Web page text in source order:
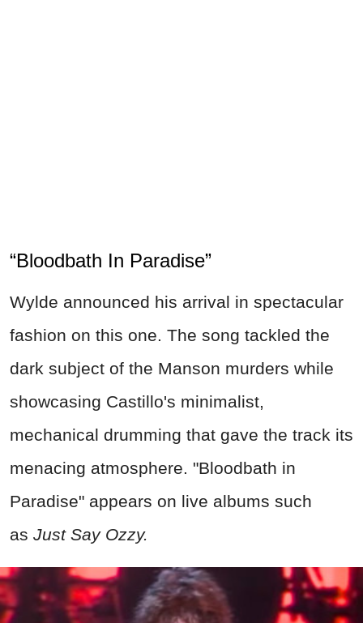
“Bloodbath In Paradise”
Wylde announced his arrival in spectacular
fashion on this one. The song tackled the
dark subject of the Manson murders while
showcasing Castillo's minimalist,
mechanical drumming that gave the track its
menacing atmosphere. "Bloodbath in
Paradise" appears on live albums such
as Just Say Ozzy.